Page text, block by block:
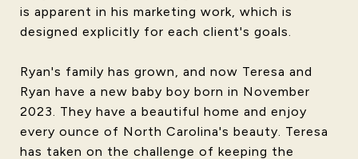
is apparent in his marketing work, which is
designed explicitly for each client's goals.
Ryan's family has grown, and now Teresa and
Ryan have a new baby boy born in November
2023. They have a beautiful home and enjoy
every ounce of North Carolina's beauty. Teresa
has taken on the challenge of keeping the